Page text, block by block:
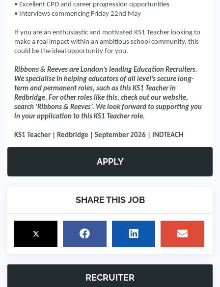
• Excellent CPD and career progression opportunities
• Interviews commencing Friday 22nd May
If you are an enthusiastic and motivated KS1 Teacher looking to
make a real impact within an ambitious school community, this
could be the ideal opportunity for you.
Ribbons & Reeves are London’s leading Education Recruiters.
We specialise in helping educators of all level’s secure long-
term and permanent roles, such as this KS1 Teacher in
Redbridge. For other roles like this, check out our website,
search ‘Ribbons & Reeves’. We look forward to supporting you
in your application to this KS1 Teacher role.
KS1 Teacher | Redbridge | September 2026 | INDTEACH
APPLY
SHARE THIS JOB
RECRUITER